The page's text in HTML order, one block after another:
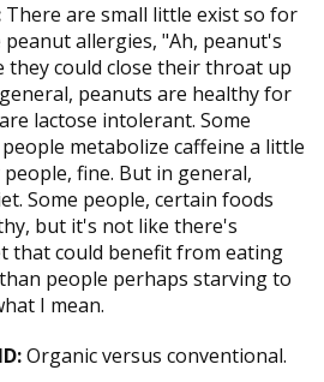
There are small little exist so for
allergies, "Ah, peanut's
they could close their throat up
peanuts are healthy for
lactose intolerant. Some
metabolize caffeine a little
fine. But in general,
Some people, certain foods
but it's not like there's
that could benefit from eating
people perhaps starving to
I mean.
Organic versus conventional.